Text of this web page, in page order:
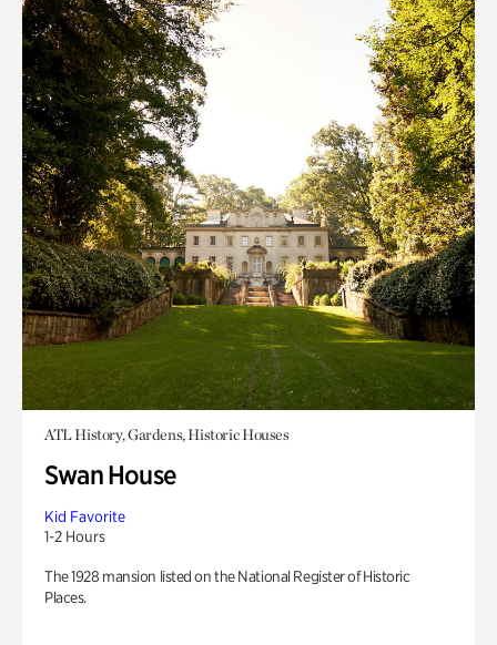
ATL History, Gardens, Historic Houses
Swan House
Kid Favorite
1-2 Hours
The 1928 mansion listed on the National Register of Historic
Places.